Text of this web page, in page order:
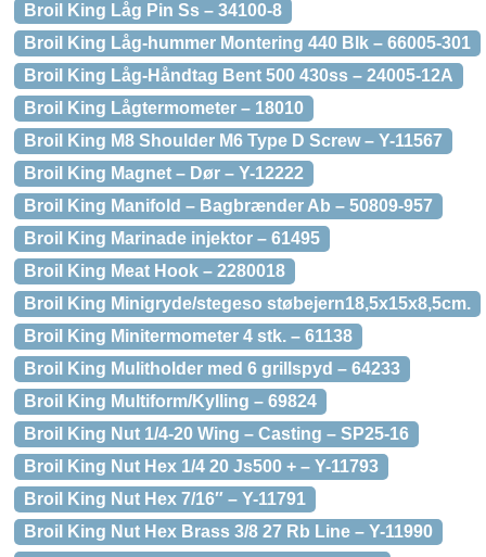
Broil King Låg Pin Ss – 34100-8
Broil King Låg-hummer Montering 440 Blk – 66005-301
Broil King Låg-Håndtag Bent 500 430ss – 24005-12A
Broil King Lågtermometer – 18010
Broil King M8 Shoulder M6 Type D Screw – Y-11567
Broil King Magnet – Dør – Y-12222
Broil King Manifold – Bagbrænder Ab – 50809-957
Broil King Marinade injektor – 61495
Broil King Meat Hook – 2280018
Broil King Minigryde/stegeso støbejern18,5x15x8,5cm.
Broil King Minitermometer 4 stk. – 61138
Broil King Mulitholder med 6 grillspyd – 64233
Broil King Multiform/Kylling – 69824
Broil King Nut 1/4-20 Wing – Casting – SP25-16
Broil King Nut Hex 1/4 20 Js500 + – Y-11793
Broil King Nut Hex 7/16″ – Y-11791
Broil King Nut Hex Brass 3/8 27 Rb Line – Y-11990